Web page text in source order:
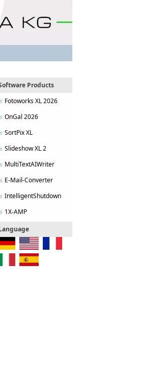
Products
Fotoworks XL 2026
OnGal 2026
SortPix XL
Slideshow XL 2
MultiTextAIWriter
E-Mail-Converter
IntelligentShutdown
1X-AMP